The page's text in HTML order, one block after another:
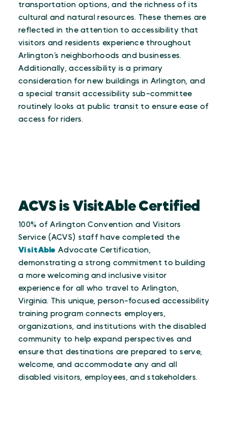
transportation options, and the richness of its
cultural and natural resources. These themes are
reflected in the attention to accessibility that
visitors and residents experience throughout
Arlington’s neighborhoods and businesses.
Additionally, accessibility is a primary
consideration for new buildings in Arlington, and
a special transit accessibility sub-committee
routinely looks at public transit to ensure ease of
access for riders.
ACVS is VisitAble Certified
100% of Arlington Convention and Visitors
Service (ACVS) staff have completed the
VisitAble Advocate Certification,
demonstrating a strong commitment to building
a more welcoming and inclusive visitor
experience for all who travel to Arlington,
Virginia. This unique, person-focused accessibility
training program connects employers,
organizations, and institutions with the disabled
community to help expand perspectives and
ensure that destinations are prepared to serve,
welcome, and accommodate any and all
disabled visitors, employees, and stakeholders.